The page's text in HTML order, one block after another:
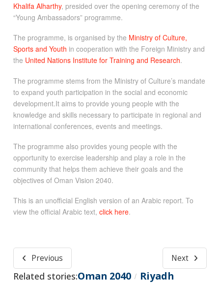
Khalifa Alharthy, presided over the opening ceremony of the
“Young Ambassadors” programme.
The programme, is organised by the Ministry of Culture,
Sports and Youth in cooperation with the Foreign Ministry and
the United Nations Institute for Training and Research.
The programme stems from the Ministry of Culture’s mandate
to expand youth participation in the social and economic
development.It aims to provide young people with the
knowledge and skills necessary to participate in regional and
international conferences, events and meetings.
The programme also provides young people with the
opportunity to exercise leadership and play a role in the
community that helps them achieve their goals and the
objectives of Oman Vision 2040.
This is an unofficial English version of an Arabic report. To
view the official Arabic text, click here.
Previous Next
Related stories:Oman 2040 / Riyadh